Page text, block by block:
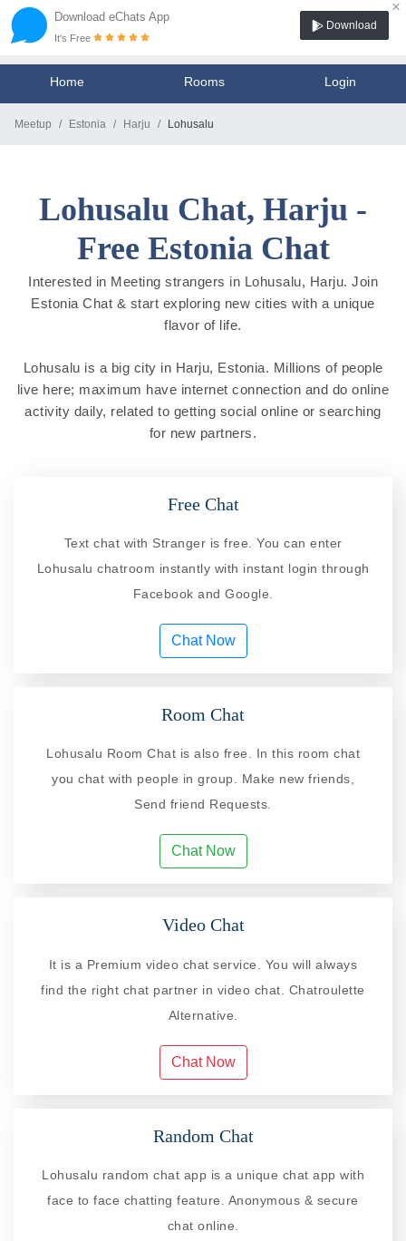
Download eChats App
×
It's Free
Download
Home Rooms Login
Meetup Estonia Harju Lohusalu
Lohusalu Chat, Harju -
Free Estonia Chat
Interested in Meeting strangers in Lohusalu, Harju. Join
Estonia Chat & start exploring new cities with a unique
flavor of life.
Lohusalu is a big city in Harju, Estonia. Millions of people
live here; maximum have internet connection and do online
activity daily, related to getting social online or searching
for new partners.
Free Chat
Text chat with Stranger is free. You can enter
Lohusalu chatroom instantly with instant login through
Facebook and Google.
Chat Now
Room Chat
Lohusalu Room Chat is also free. In this room chat
you chat with people in group. Make new friends,
Send friend Requests.
Chat Now
Video Chat
It is a Premium video chat service. You will always
find the right chat partner in video chat. Chatroulette
Alternative.
Chat Now
Random Chat
Lohusalu random chat app is a unique chat app with
face to face chatting feature. Anonymous & secure
chat online.